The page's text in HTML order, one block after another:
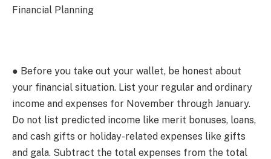
Financial Planning
● Before you take out your wallet, be honest about
your financial situation. List your regular and ordinary
income and expenses for November through January.
Do not list predicted income like merit bonuses, loans,
and cash gifts or holiday-related expenses like gifts
and gala. Subtract the total expenses from the total